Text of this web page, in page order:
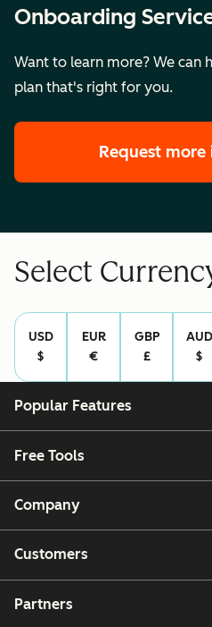
Onboarding
Want to learn more? We can
plan that's right for you.
Request
Select
USD
$
EUR
€
GBP
£
AUD
$
Popular Features
Free Tools
Company
Customers
Partners